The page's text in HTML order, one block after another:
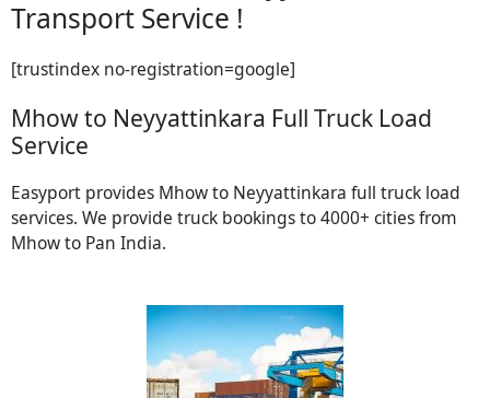
Transport Service !
[trustindex no-registration=google]
Mhow to Neyyattinkara Full Truck Load
Service
Easyport provides Mhow to Neyyattinkara full truck load
services. We provide truck bookings to 4000+ cities from
Mhow to Pan India.